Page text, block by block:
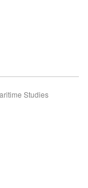
Studies